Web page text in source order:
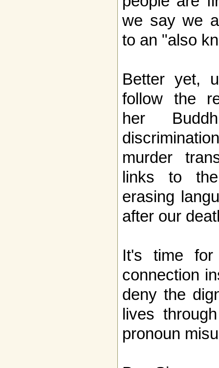
we say we
to an "also
Better yet,
follow the
her
murder
links to the
erasing
after our
It's time
connection
deny the
lives
pronoun